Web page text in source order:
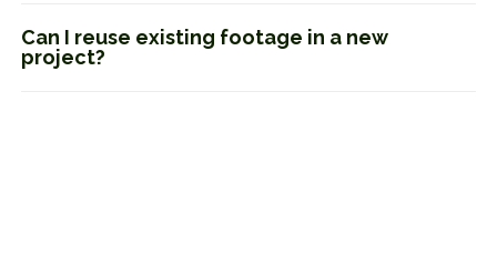
Can I reuse existing footage in a new
project?